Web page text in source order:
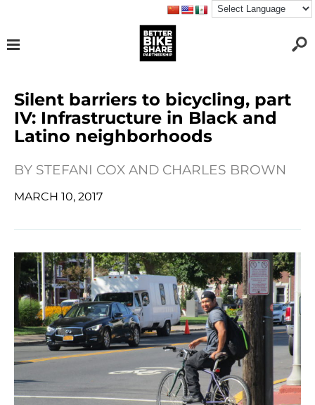
Silent barriers to bicycling, part
IV: Infrastructure in Black and
Latino neighborhoods
BY STEFANI COX AND CHARLES BROWN
MARCH 10, 2017